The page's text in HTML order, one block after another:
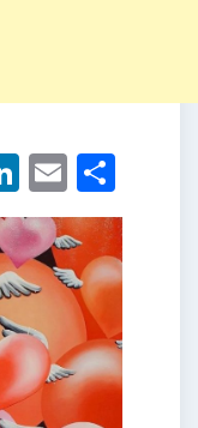
LinkedIn
Email